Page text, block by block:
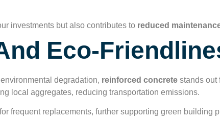
investments but also contributes to reduced
Eco-
degradation, reinforced concrete stands out
local aggregates, reducing transportation emissions.
frequent replacements, further supporting green building